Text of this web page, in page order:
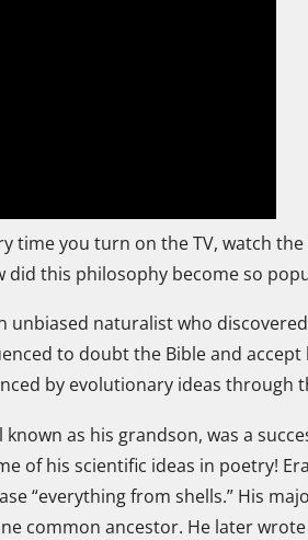
time you turn on the TV, watch
this philosophy become so
unbiased naturalist who
to doubt the Bible and
by evolutionary ideas
as his grandson, was a
of his scientific ideas in poetry!
“everything from shells.” His
common ancestor. He later